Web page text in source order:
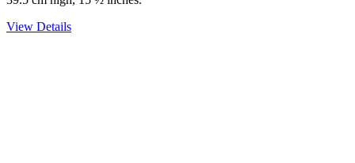
View Details